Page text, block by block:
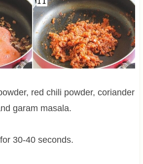
red chili powder, coriander
garam masala.
30-40 seconds.